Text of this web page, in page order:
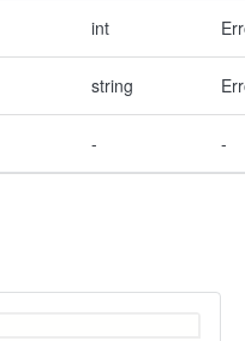
int
string
- -